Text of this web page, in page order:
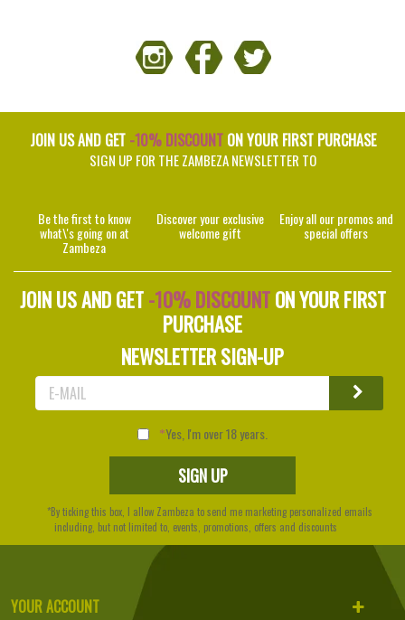
JOIN US AND GET -10% DISCOUNTON YOUR FIRST PURCHASE
SIGN UP FOR THE ZAMBEZA NEWSLETTER TO
Be the first to know
what\'s going on at
Zambeza
Discover your exclusive
welcome gift
Enjoy all our promos and
special offers
JOIN US AND GET-10% DISCOUNTON YOUR FIRST
PURCHASE
NEWSLETTER SIGN-UP
Yes, I'm over 18 years.
*By ticking this box, I allow Zambeza to send me marketing personalized emails
including, but not limited to, events, promotions, offers and discounts
YOUR ACCOUNT